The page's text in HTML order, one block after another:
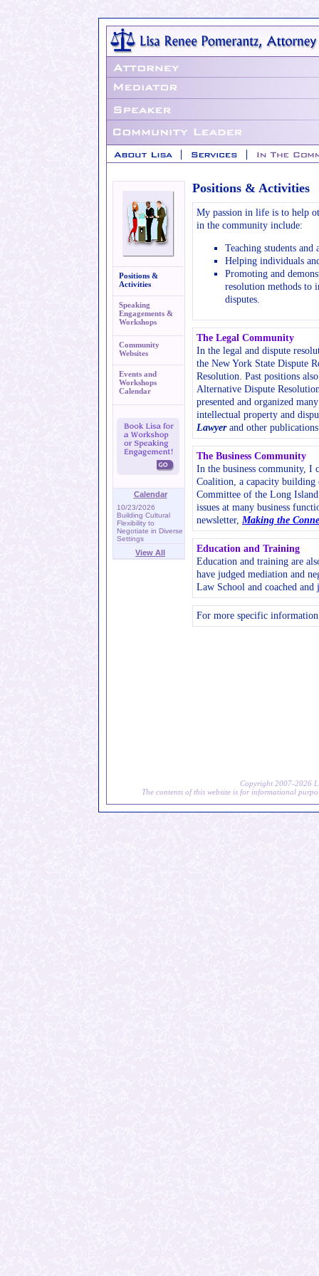
Positions &
Activities
Speaking
Engagements &
Workshops
Community
Websites
Events and
Workshops
Calendar
Calendar
10/23/2026
Building Cultural
Flexibility to
Negotiate in Diverse
Settings
View All
Positions & Activities
My passion in life is to help
in the community include:
Teaching students
Helping individuals
Promoting and
resolution methods to
disputes.
The Legal Community
In the legal and dispute
the New York State Dispute
Resolution. Past positions
Alternative Dispute
presented and organized
intellectual property and
Lawyerand other
The Business Community
In the business community, I
Coalition, a capacity building
Committee of the Long
issues at many business
newsletter, Making the
Education and Training
Education and training are
have judged mediation and
Law School and coached
For more specific
Copyright 2007-2026
The contents of this website is for informational